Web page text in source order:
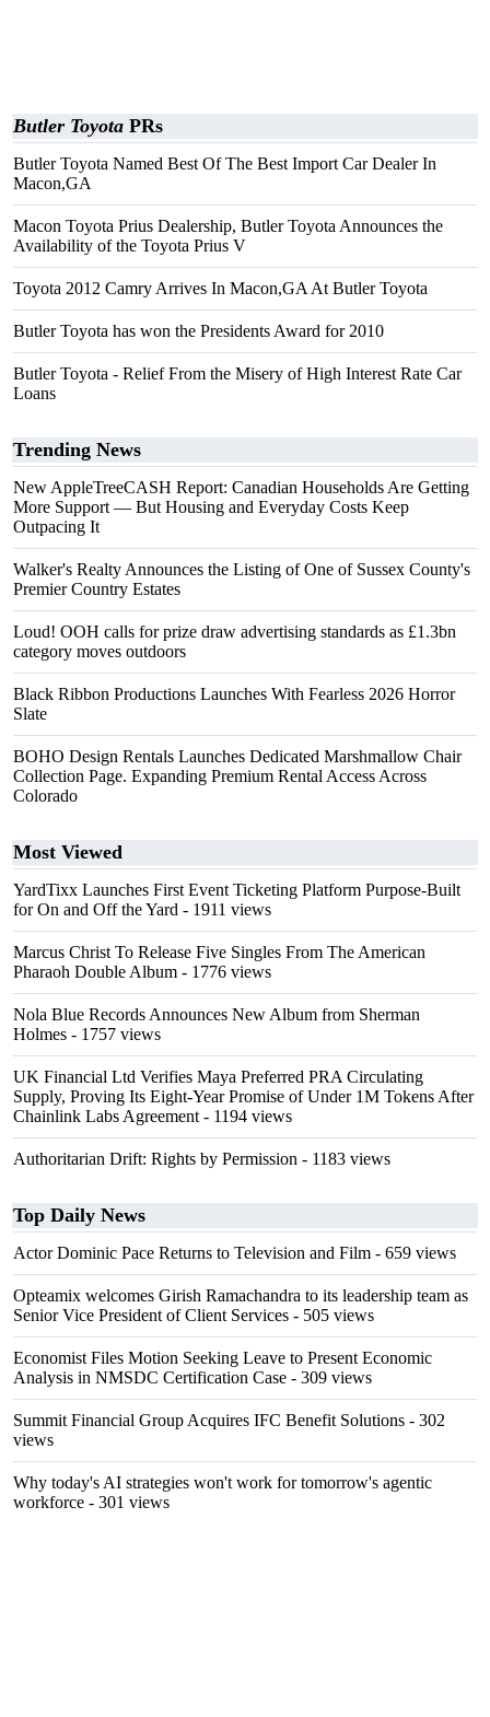
Butler Toyota PRs
Butler Toyota Named Best Of The Best Import Car Dealer In
Macon,GA
Macon Toyota Prius Dealership, Butler Toyota Announces the
Availability of the Toyota Prius V
Toyota 2012 Camry Arrives In Macon,GA At Butler Toyota
Butler Toyota has won the Presidents Award for 2010
Butler Toyota - Relief From the Misery of High Interest Rate Car
Loans
Trending News
New AppleTreeCASH Report: Canadian Households Are Getting
More Support — But Housing and Everyday Costs Keep
Outpacing It
Walker's Realty Announces the Listing of One of Sussex County's
Premier Country Estates
Loud! OOH calls for prize draw advertising standards as £1.3bn
category moves outdoors
Black Ribbon Productions Launches With Fearless 2026 Horror
Slate
BOHO Design Rentals Launches Dedicated Marshmallow Chair
Collection Page. Expanding Premium Rental Access Across
Colorado
Most Viewed
YardTixx Launches First Event Ticketing Platform Purpose-Built
for On and Off the Yard - 1911 views
Marcus Christ To Release Five Singles From The American
Pharaoh Double Album - 1776 views
Nola Blue Records Announces New Album from Sherman
Holmes - 1757 views
UK Financial Ltd Verifies Maya Preferred PRA Circulating
Supply, Proving Its Eight-Year Promise of Under 1M Tokens After
Chainlink Labs Agreement - 1194 views
Authoritarian Drift: Rights by Permission - 1183 views
Top Daily News
Actor Dominic Pace Returns to Television and Film - 659 views
Opteamix welcomes Girish Ramachandra to its leadership team as
Senior Vice President of Client Services - 505 views
Economist Files Motion Seeking Leave to Present Economic
Analysis in NMSDC Certification Case - 309 views
Summit Financial Group Acquires IFC Benefit Solutions - 302
views
Why today's AI strategies won't work for tomorrow's agentic
workforce - 301 views